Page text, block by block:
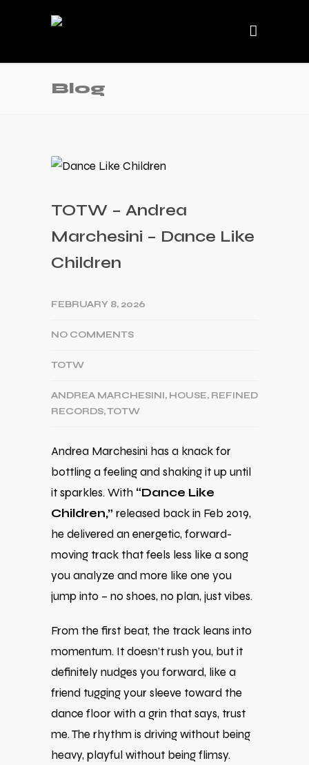
Blog
TOTW – Andrea
Marchesini – Dance Like
Children
FEBRUARY 8, 2026
NO COMMENTS
TOTW
ANDREA MARCHESINI, HOUSE, REFINED
RECORDS,TOTW
Andrea Marchesini has a knack for
bottling a feeling and shaking it up until
it sparkles. With “Dance Like
Children,” released back in Feb 2019,
he delivered an energetic, forward-
moving track that feels less like a song
you analyze and more like one you
jump into – no shoes, no plan, just vibes.
From the first beat, the track leans into
momentum. It doesn’t rush you, but it
definitely nudges you forward, like a
friend tugging your sleeve toward the
dance floor with a grin that says, trust
me. The rhythm is driving without being
heavy, playful without being flimsy.